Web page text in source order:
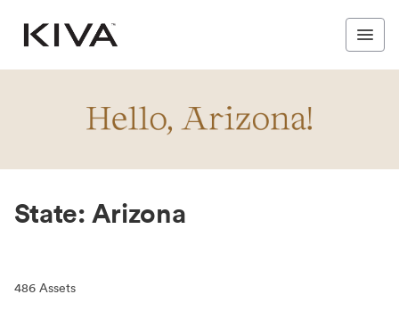
State: Arizona
486 Assets